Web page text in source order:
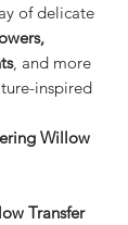
of delicate
, and more
inspired
Willow
Transfer